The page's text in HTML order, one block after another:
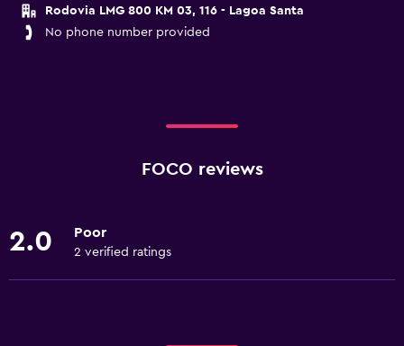
Rodovia LMG 800 KM 03, 116 - Lagoa Santa
No phone number provided
FOCO reviews
2.0 Poor
2 verified ratings